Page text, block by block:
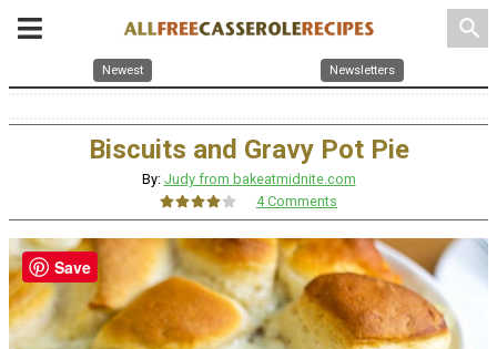
search
Newest Newsletters
Biscuits and Gravy Pot Pie
By: Judy from bakeatmidnite.com
4 Comments
Save